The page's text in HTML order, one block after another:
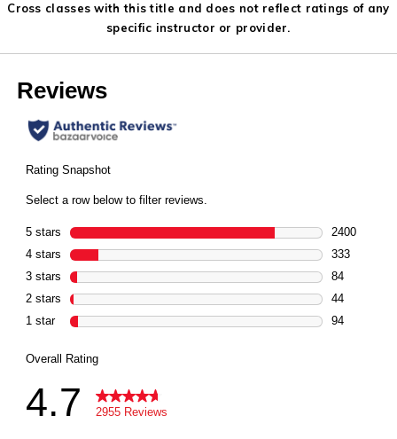
Cross classes with this title and does not reflect ratings of any
specific instructor or provider.